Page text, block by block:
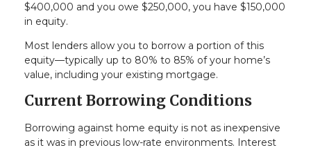
$400,000 and you owe $250,000, you have $150,000
in equity.
Most lenders allow you to borrow a portion of this
equity—typically up to 80% to 85% of your home’s
value, including your existing mortgage.
Current Borrowing Conditions
Borrowing against home equity is not as inexpensive
as it was in previous low-rate environments. Interest